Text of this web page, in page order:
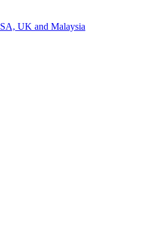
UK and Malaysia